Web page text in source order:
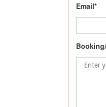
Email*